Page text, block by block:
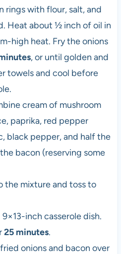
rings with flour, salt, and
Heat about ½ inch of oil in
high heat. Fry the onions
, or until golden and
towels and cool before
cream of mushroom
paprika, red pepper
black pepper, and half the
bacon (reserving some
the mixture and toss to
inch casserole dish.
25 minutes.
onions and bacon over